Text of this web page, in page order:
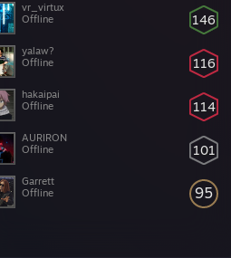
146
vr_virtux
Offline
116
yalaw?
Offline
114
hakaipai
Offline
101
AURIRON
Offline
95
Garrett
Offline